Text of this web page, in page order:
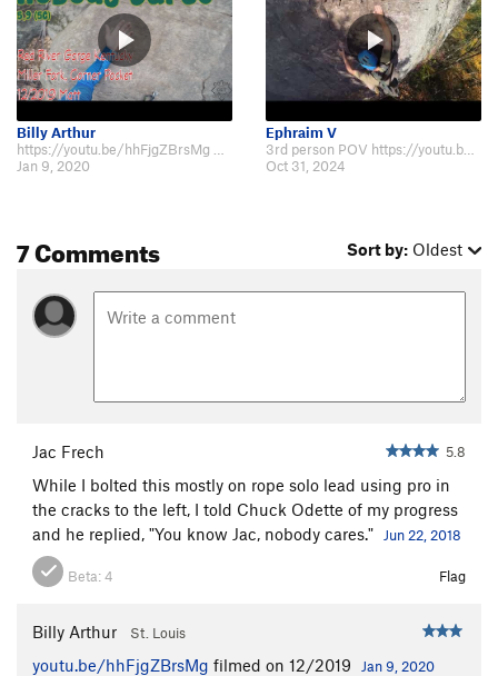
Billy Arthur
https://youtu.be/hhFjgZBrsMg filmed on 12/2019
Jan 9, 2020
Ephraim V
3rd person POV https://youtu.be/KD0d4ISxHQU?si=VOY96jkskKbnVVA_
Oct 31, 2024
7 Comments Sort by: Oldest
Jac Frech 5.8
While I bolted this mostly on rope solo lead using pro in
the cracks to the left, I told Chuck Odette of my progress
and he replied, "You know Jac, nobody cares."
Jun 22, 2018
Beta:4 Flag
Billy Arthur St. Louis
youtu.be/hhFjgZBrsMg filmed on 12/2019 Jan 9, 2020